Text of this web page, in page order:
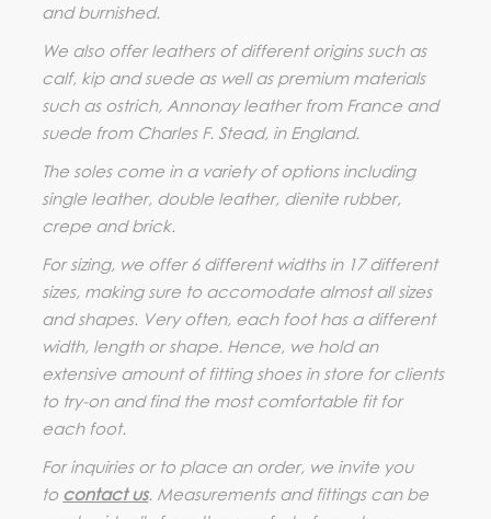
and burnished.
We also offer leathers of different origins such as
calf, kip and suede as well as premium materials
such as ostrich, Annonay leather from France and
suede from Charles F. Stead, in England.
The soles come in a variety of options including
single leather, double leather, dienite rubber,
crepe and brick.
For sizing, we offer 6 different widths in 17 different
sizes, making sure to accomodate almost all sizes
and shapes. Very often, each foot has a different
width, length or shape. Hence, we hold an
extensive amount of fitting shoes in store for clients
to try-on and find the most comfortable fit for
each foot.
For inquiries or to place an order, we invite you
to contact us. Measurements and fittings can be